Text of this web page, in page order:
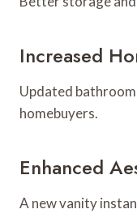
Increased
Updated
homebuyers.
Enhanced
A new vanity